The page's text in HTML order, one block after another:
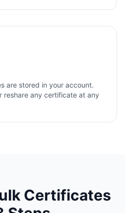
are stored in your account.
reshare any certificate at any
Certificates